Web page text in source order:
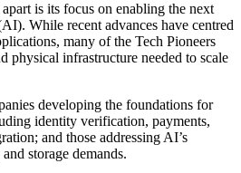
is its focus on enabling the next
While recent advances have centred
many of the Tech Pioneers
physical infrastructure needed to scale
developing the foundations for
identity verification, payments,
and those addressing AI’s
storage demands.